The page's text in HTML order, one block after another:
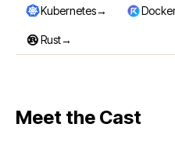
Kubernetes→
Rust→
Meet the Cast